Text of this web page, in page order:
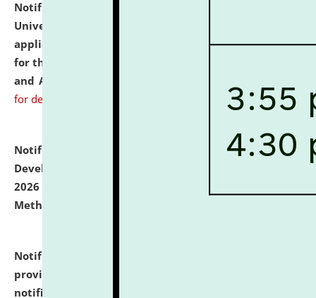
Notification dated: July 07, 2026,
University and Judicial Academy, Assam invites
applications from interested and eligible candidates
for the post of Hostel Warden (Boys' and Girls' Hostel)
and ANM/GNM Nurse on contractual basis.
for details
Notification dated: July 06, 2026,
Details of Faculty
Development Programme to be held on July 15 - 23,
2026 on the theme "Action Research and Research
Methodology".
Notification dated: July 02, 2026,
provisionally admitted after the publication of the
notification (no. 1) for admission against vacant